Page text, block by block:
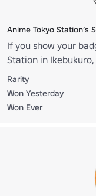
Anime Tokyo Station’s
If you show your
Station in
merchandise!
when you redeem
Rarity
Won Yesterday
Won Ever